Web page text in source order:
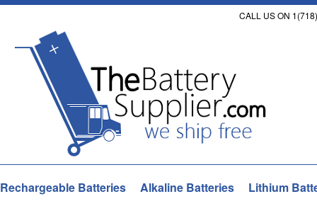
CALL US ON
Rechargeable Batteries Alkaline Batteries Lithium